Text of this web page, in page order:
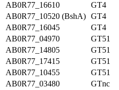
AB0R77_16610
GT4
AB0R77_10520 (BshA) GT4
AB0R77_16045
GT4
AB0R77_04970
GT51
AB0R77_14805
GT51
AB0R77_17415
GT51
AB0R77_10455
GT51
AB0R77_03480
GTnc